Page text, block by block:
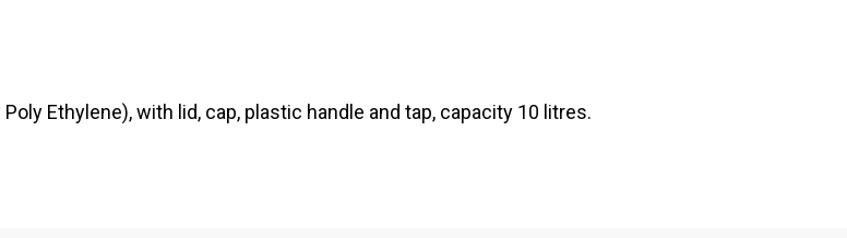
Ethylene), with lid, cap, plastic handle and tap, capacity 10 litres.